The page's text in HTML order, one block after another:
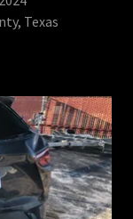
Texas